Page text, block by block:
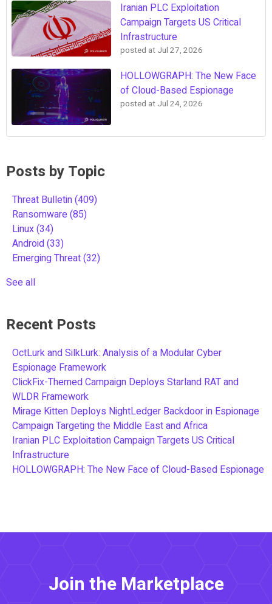
Iranian PLC Exploitation
Campaign Targets US Critical
Infrastructure
posted at Jul 27, 2026
HOLLOWGRAPH: The New Face
of Cloud-Based Espionage
posted at Jul 24, 2026
Posts by Topic
Threat Bulletin(409)
Ransomware(85)
Linux(34)
Android(33)
Emerging Threat(32)
See all
Recent Posts
OctLurk and SilkLurk: Analysis of a Modular Cyber
Espionage Framework
ClickFix-Themed Campaign Deploys Starland RAT and
WLDR Framework
Mirage Kitten Deploys NightLedger Backdoor in Espionage
Campaign Targeting the Middle East and Africa
Iranian PLC Exploitation Campaign Targets US Critical
Infrastructure
HOLLOWGRAPH: The New Face of Cloud-Based Espionage
Join the Marketplace